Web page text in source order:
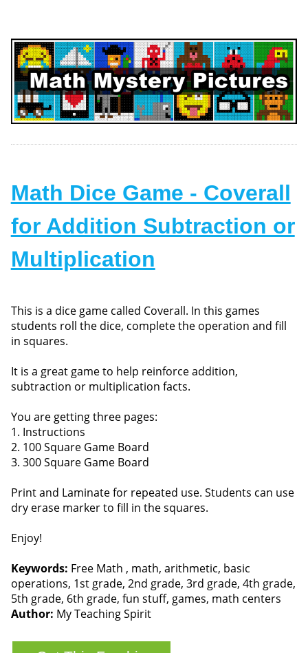
Math Dice Game - Coverall
for Addition Subtraction or
Multiplication
This is a dice game called Coverall. In this games
students roll the dice, complete the operation and fill
in squares.
It is a great game to help reinforce addition,
subtraction or multiplication facts.
You are getting three pages:
1. Instructions
2. 100 Square Game Board
3. 300 Square Game Board
Print and Laminate for repeated use. Students can use
dry erase marker to fill in the squares.
Enjoy!
Keywords: Free Math , math, arithmetic, basic
operations, 1st grade, 2nd grade, 3rd grade, 4th grade,
5th grade, 6th grade, fun stuff, games, math centers
Author: My Teaching Spirit